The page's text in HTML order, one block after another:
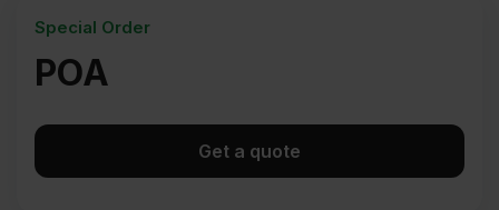
POA
Special Order
Get a quote